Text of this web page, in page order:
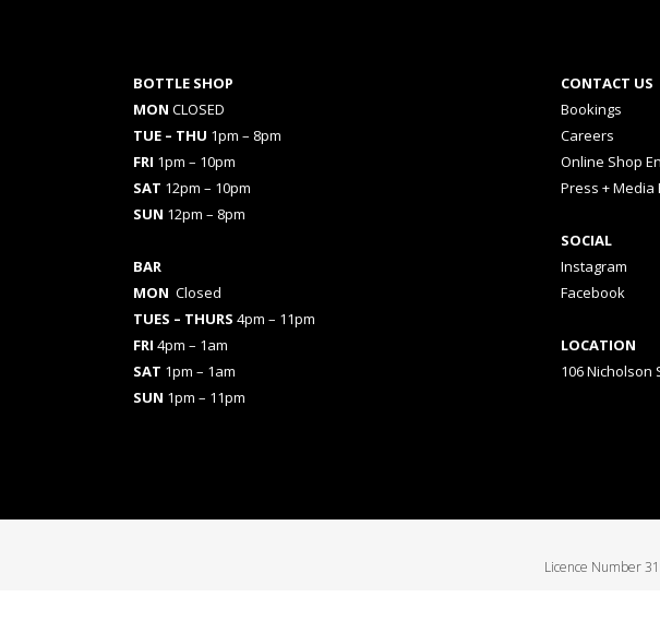
BOTTLE SHOP
MON CLOSED
TUE – THU 1pm – 8pm
FRI 1pm – 10pm
SAT 12pm – 10pm
SUN 12pm – 8pm
BAR
MON Closed
TUES – THURS 4pm – 11pm
FRI 4pm – 1am
SAT 1pm – 1am
SUN 1pm – 11pm
CONTACT US
Bookings
Careers
Online Shop
Press + Media
SOCIAL
Instagram
Facebook
LOCATION
106 Nicholson
Licence Number